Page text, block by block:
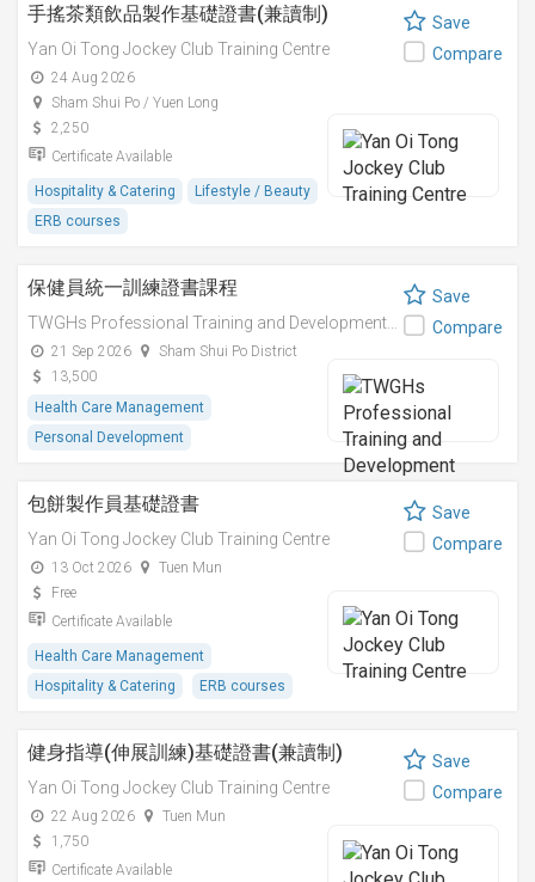
手搖茶類飲品製作基礎證書(兼讀制)
Yan Oi Tong Jockey Club Training Centre
24 Aug 2026
Sham Shui Po / Yuen Long
2,250
Certificate Available
Hospitality & Catering
Lifestyle / Beauty
ERB courses
Save
Compare
保健員統一訓練證書課程
21 Sep 2026
Sham Shui Po District
13,500
Health Care Management
Personal Development
Save
Compare
包餅製作員基礎證書
Yan Oi Tong Jockey Club Training Centre
13 Oct 2026
Tuen Mun
Free
Certificate Available
Health Care Management
Hospitality & Catering
ERB courses
Save
Compare
健身指導(伸展訓練)基礎證書(兼讀制)
Yan Oi Tong Jockey Club Training Centre
22 Aug 2026
Tuen Mun
1,750
Certificate Available
Save
Compare